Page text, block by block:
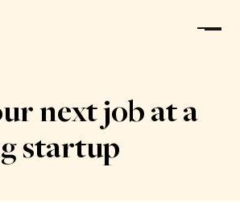
next job at a
startup